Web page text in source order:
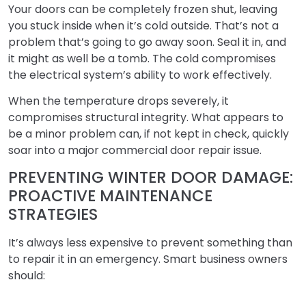
Your doors can be completely frozen shut, leaving
you stuck inside when it’s cold outside. That’s not a
problem that’s going to go away soon. Seal it in, and
it might as well be a tomb. The cold compromises
the electrical system’s ability to work effectively.
When the temperature drops severely, it
compromises structural integrity. What appears to
be a minor problem can, if not kept in check, quickly
soar into a major commercial door repair issue.
PREVENTING WINTER DOOR DAMAGE:
PROACTIVE MAINTENANCE
STRATEGIES
It’s always less expensive to prevent something than
to repair it in an emergency. Smart business owners
should: